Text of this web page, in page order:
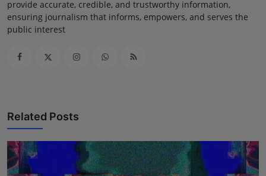
provide accurate, credible, and trustworthy information,
ensuring journalism that informs, empowers, and serves the
public interest
Related Posts